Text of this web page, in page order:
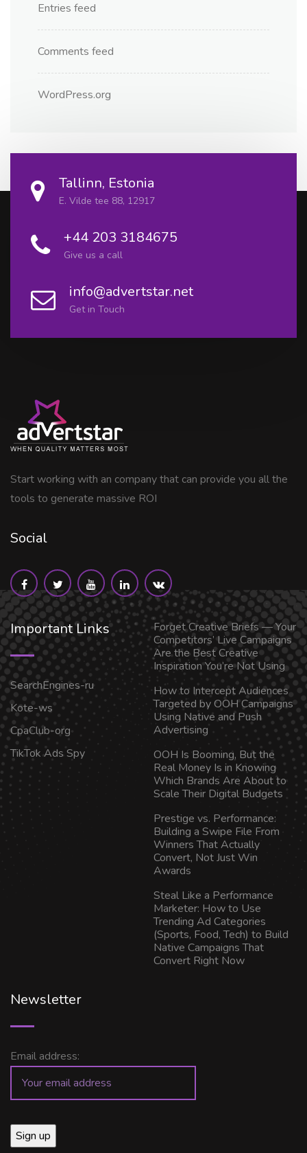
Entries feed
Comments feed
WordPress.org
Tallinn, Estonia
E. Vilde tee 88, 12917
+44 203 3184675
Give us a call
info@advertstar.net
Get in Touch
Start working with an company that can provide you all the
tools to generate massive ROI
Social
Important Links
SearchEngines-ru
Kote-ws
CpaClub-org
TikTok Ads Spy
Forget Creative Briefs — Your
Competitors’ Live Campaigns
Are the Best Creative
Inspiration You’re Not Using
How to Intercept Audiences
Targeted by OOH Campaigns
Using Native and Push
Advertising
OOH Is Booming, But the
Real Money Is in Knowing
Which Brands Are About to
Scale Their Digital Budgets
Prestige vs. Performance:
Building a Swipe File From
Winners That Actually
Convert, Not Just Win
Awards
Steal Like a Performance
Marketer: How to Use
Trending Ad Categories
(Sports, Food, Tech) to Build
Native Campaigns That
Convert Right Now
Newsletter
Email address: